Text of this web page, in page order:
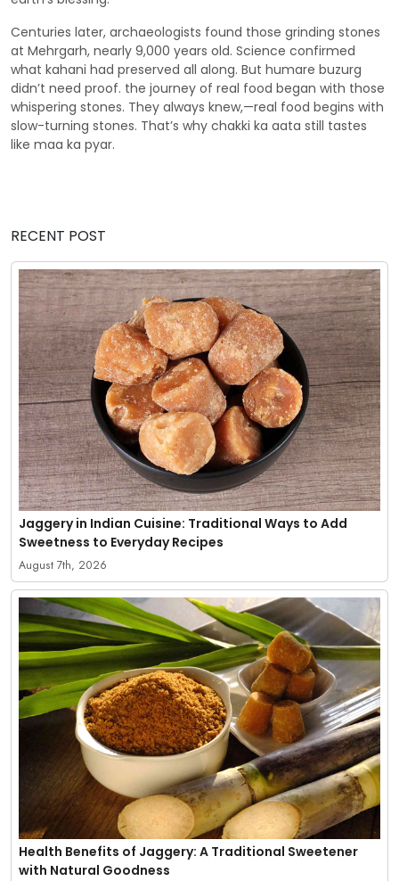
Centuries later, archaeologists found those grinding stones
at Mehrgarh, nearly 9,000 years old. Science confirmed
what kahani had preserved all along. But humare buzurg
didn’t need proof. the journey of real food began with those
whispering stones. They always knew,—real food begins with
slow-turning stones. That’s why chakki ka aata still tastes
like maa ka pyar.
RECENT POST
Jaggery in Indian Cuisine: Traditional Ways to Add
Sweetness to Everyday Recipes
August 7th, 2026
Health Benefits of Jaggery: A Traditional Sweetener
with Natural Goodness